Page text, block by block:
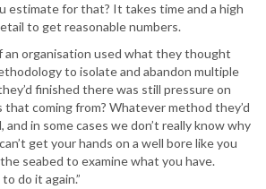
estimate for that? It takes time and a high
to get reasonable numbers.
an organisation used what they thought
to isolate and abandon multiple
finished there was still pressure on
that coming from? Whatever method they’d
and in some cases we don’t really know why
get your hands on a well bore like you
seabed to examine what you have.
do it again.”